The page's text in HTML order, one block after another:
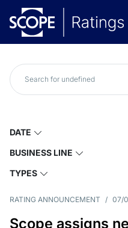
DATE
BUSINESS LINE
TYPES
RATING ANNOUNCEMENT / 07/
Scope assigns